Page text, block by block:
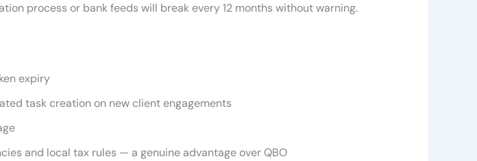
process or bank feeds will break every 12 months without warning.
expiry
task creation on new client engagements
and local tax rules — a genuine advantage over QBO